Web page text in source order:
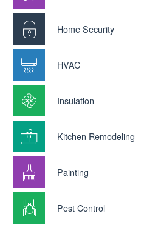
Home Security
HVAC
Insulation
Kitchen Remodeling
Painting
Pest Control